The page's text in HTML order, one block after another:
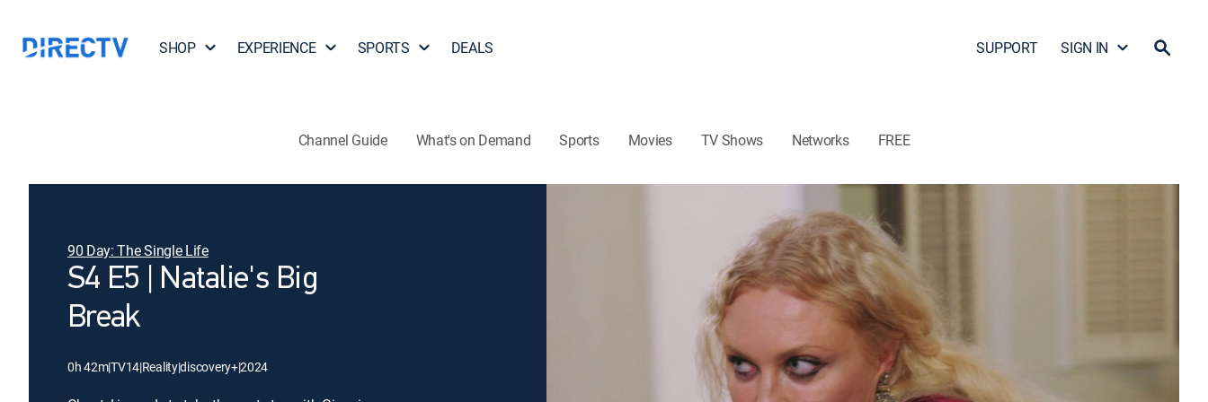
SHOP EXPERIENCE SPORTS DEALS SUPPORT SIGN IN
Channel Guide What's on Demand Sports Movies TV Shows Networks FREE
90 Day: The Single Life
S4 E5 | Natalie's Big
Break
0h 42m|TV14|Reality|discovery+|2024